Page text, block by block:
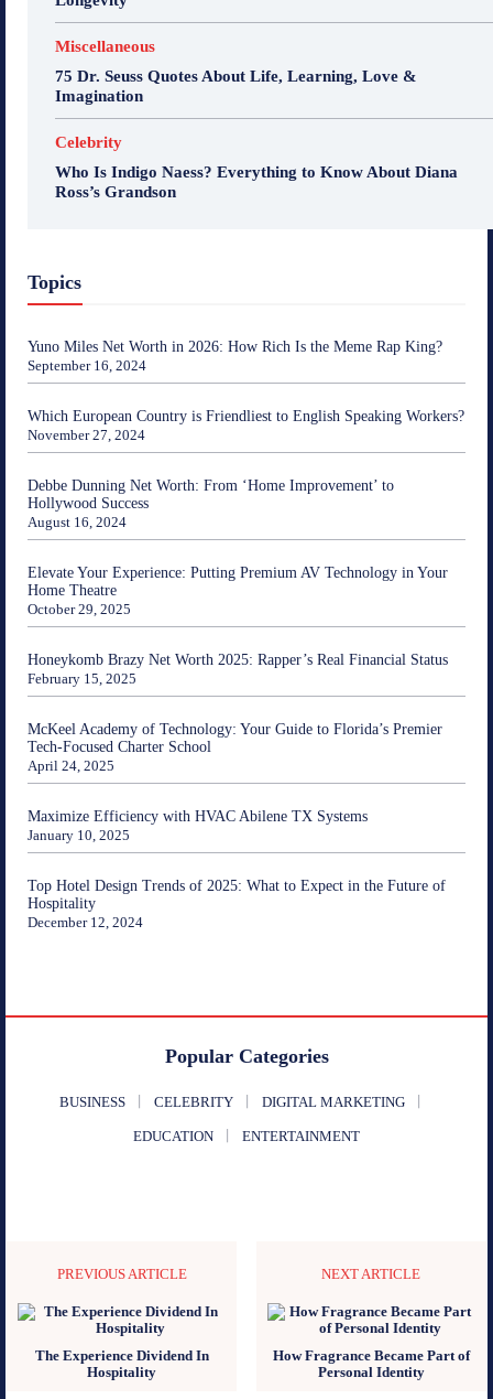
Miscellaneous
75 Dr. Seuss Quotes About Life, Learning, Love &
Imagination
Celebrity
Who Is Indigo Naess? Everything to Know About Diana
Ross’s Grandson
Topics
Yuno Miles Net Worth in 2026: How Rich Is the Meme Rap King?
September 16, 2024
Which European Country is Friendliest to English Speaking Workers?
November 27, 2024
Debbe Dunning Net Worth: From ‘Home Improvement’ to
Hollywood Success
August 16, 2024
Elevate Your Experience: Putting Premium AV Technology in Your
Home Theatre
October 29, 2025
Honeykomb Brazy Net Worth 2025: Rapper’s Real Financial Status
February 15, 2025
McKeel Academy of Technology: Your Guide to Florida’s Premier
Tech-Focused Charter School
April 24, 2025
Maximize Efficiency with HVAC Abilene TX Systems
January 10, 2025
Top Hotel Design Trends of 2025: What to Expect in the Future of
Hospitality
December 12, 2024
Popular Categories
BUSINESS CELEBRITY DIGITAL MARKETING
EDUCATION ENTERTAINMENT
PREVIOUS ARTICLE
The Experience Dividend In
Hospitality
NEXT ARTICLE
How Fragrance Became Part of
Personal Identity